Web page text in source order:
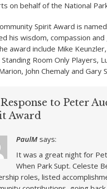
on behalf of the National
Spirit Award is
his wisdom, compassion
award include Mike
Room Only Players,
John Chemaly and Gary
to Peter
Award
PaulM says:
It was a great night for
When Park Supt. Celeste
roles, listed